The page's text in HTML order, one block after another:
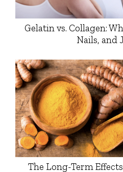
Gelatin vs. Collagen:
Nails, and
The Long-Term